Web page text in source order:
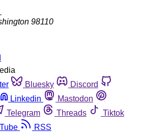
98110
Bluesky
Discord
Linkedin
Mastodon
Telegram Threads
Tiktok
RSS